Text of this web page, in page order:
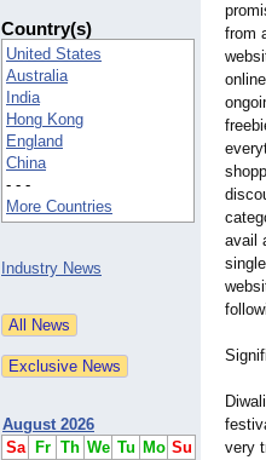
Country(s)
United States
Australia
India
Hong Kong
England
China
- - -
More Countries
Industry News
August 2026
Sa
Fr Th We Tu Mo Su
from
avail
very